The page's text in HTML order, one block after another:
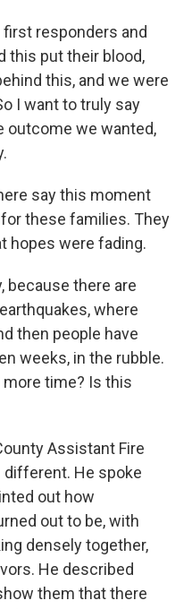
first responders and
this put their blood,
this, and we were
I want to truly say
outcome we wanted,
say this moment
these families. They
hopes were fading.
because there are
where
then people have
weeks, in the rubble.
time? Is this
Assistant Fire
different. He spoke
out how
out to be, with
densely together,
He described
them that there